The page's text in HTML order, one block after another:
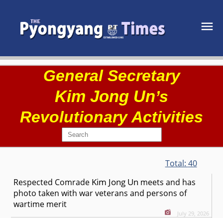
General Secretary
Kim Jong Un’s
Revolutionary Activities
Total: 40
Respected Comrade Kim Jong Un meets and has
photo taken with war veterans and persons of
wartime merit
July 29, 2026